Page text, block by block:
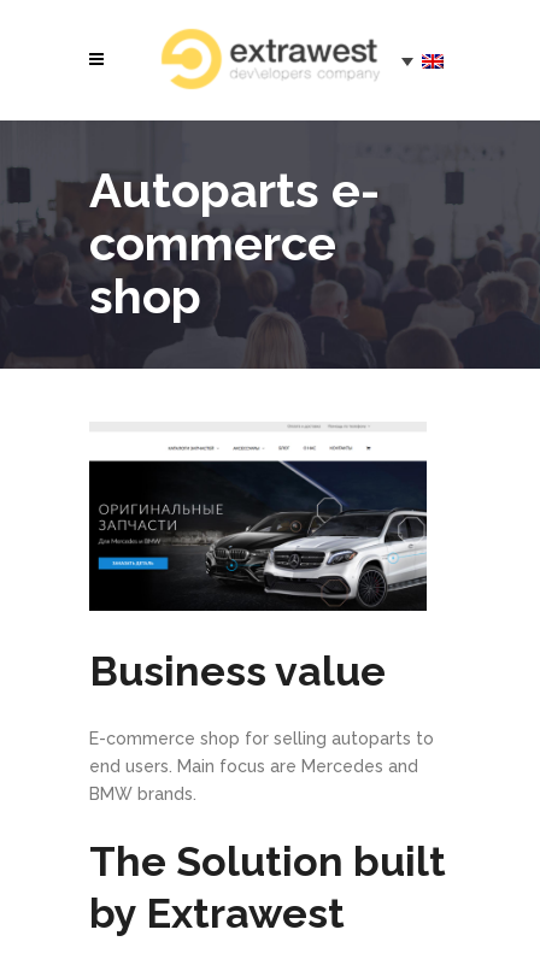
Autoparts e-
commerce
shop
Business value
E-commerce shop for selling autoparts to
end users. Main focus are Mercedes and
BMW brands.
The Solution built
by Extrawest